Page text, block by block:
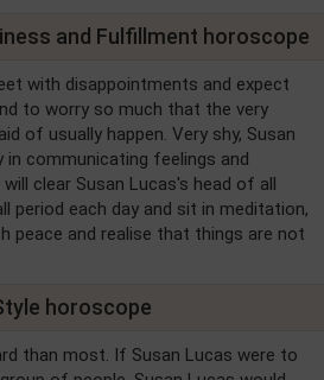
and Fulfillment horoscope
with disappointments and expect
to worry so much that the very
of usually happen. Very shy, Susan
in communicating feelings and
clear Susan Lucas's head of all
period each day and sit in meditation,
peace and realise that things are not
horoscope
than most. If Susan Lucas were to